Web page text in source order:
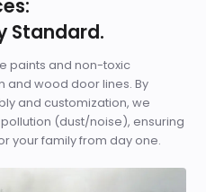
Standard.
paints and non-toxic
and wood door lines. By
and customization, we
(dust/noise), ensuring
your family from day one.